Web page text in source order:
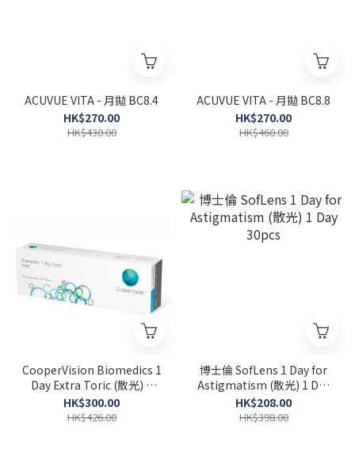
ACUVUE VITA - 月拋 BC8.4
HK$270.00
HK$430.00
ACUVUE VITA - 月拋 BC8.8
HK$270.00
HK$460.00
CooperVision Biomedics 1
Day Extra Toric (散光) 1
Day 30pcs
HK$300.00
HK$426.00
博士倫 SofLens 1 Day for
Astigmatism (散光) 1 Day
30pcs
HK$208.00
HK$398.00